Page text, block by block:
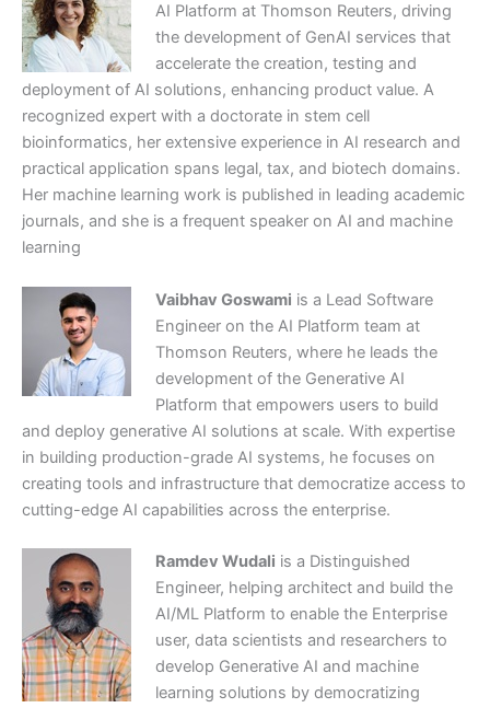
AI Platform at Thomson Reuters, driving
the development of GenAI services that
accelerate the creation, testing and
deployment of AI solutions, enhancing product value. A
recognized expert with a doctorate in stem cell
bioinformatics, her extensive experience in AI research and
practical application spans legal, tax, and biotech domains.
Her machine learning work is published in leading academic
journals, and she is a frequent speaker on AI and machine
learning
Vaibhav Goswami is a Lead Software
Engineer on the AI Platform team at
Thomson Reuters, where he leads the
development of the Generative AI
Platform that empowers users to build
and deploy generative AI solutions at scale. With expertise
in building production-grade AI systems, he focuses on
creating tools and infrastructure that democratize access to
cutting-edge AI capabilities across the enterprise.
Ramdev Wudali is a Distinguished
Engineer, helping architect and build the
AI/ML Platform to enable the Enterprise
user, data scientists and researchers to
develop Generative AI and machine
learning solutions by democratizing